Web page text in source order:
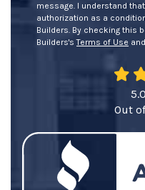
message. I understand
authorization as a
Builders. By checking this
Builders'sTerms of Use and
5.0
Out